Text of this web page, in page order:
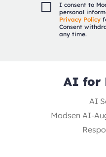
I consent to
personal
Privacy Policy
Consent
any time.
AI for
AI
Modsen AI-